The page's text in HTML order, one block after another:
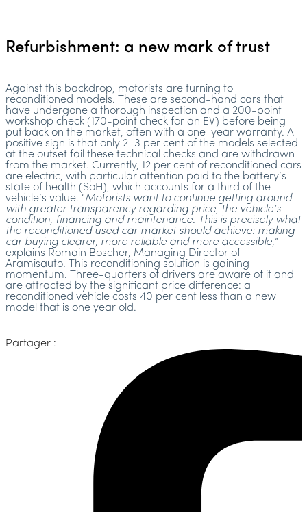
Refurbishment: a new mark of trust
Against this backdrop, motorists are turning to
reconditioned models. These are second-hand cars that
have undergone a thorough inspection and a 200-point
workshop check (170-point check for an EV) before being
put back on the market, often with a one-year warranty. A
positive sign is that only 2–3 per cent of the models selected
at the outset fail these technical checks and are withdrawn
from the market. Currently, 12 per cent of reconditioned cars
are electric, with particular attention paid to the battery’s
state of health (SoH), which accounts for a third of the
vehicle’s value. “Motorists want to continue getting around
with greater transparency regarding price, the vehicle’s
condition, financing and maintenance. This is precisely what
the reconditioned used car market should achieve: making
car buying clearer, more reliable and more accessible,”
explains Romain Boscher, Managing Director of
Aramisauto. This reconditioning solution is gaining
momentum. Three-quarters of drivers are aware of it and
are attracted by the significant price difference: a
reconditioned vehicle costs 40 per cent less than a new
model that is one year old.
Partager :